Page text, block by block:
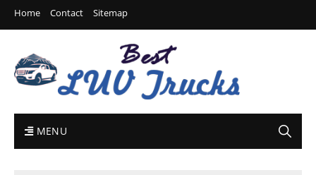
Home Contact Sitemap
MENU